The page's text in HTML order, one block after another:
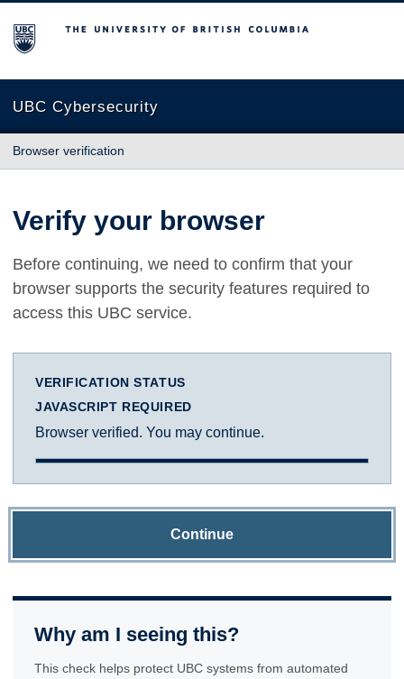
The University of British Columbia
UBC Cybersecurity
Browser verification
Verify your browser
Before continuing, we need to confirm that your
browser supports the security features required to
access this UBC service.
VERIFICATION STATUS
JAVASCRIPT REQUIRED
Browser verified. You may continue.
Continue
Why am I seeing this?
This check helps protect UBC systems from automated